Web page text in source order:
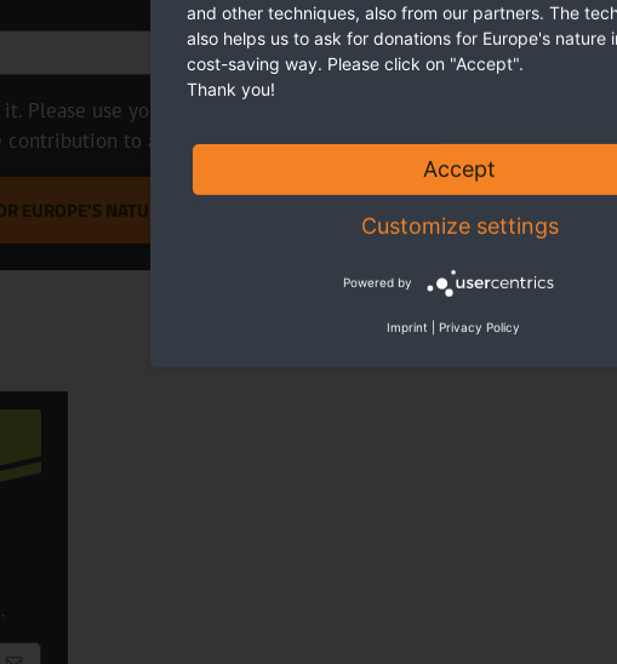
Euro
Please use your possibilities to help. With
to a more livable environment.
EUROPE'S NATURE
EuroNatur focuses on
With your regular
and other techniques, also from our partners. The
also helps us to ask for donations for Europe's nature
cost-saving way. Please click on "Accept".
Thank you!
Accept
Customize settings
Powered by
Imprint Privacy Policy